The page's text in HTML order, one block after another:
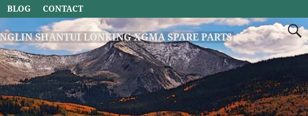
SHANTUI LONKING XGMA SPARE PARTS
BLOG CONTACT